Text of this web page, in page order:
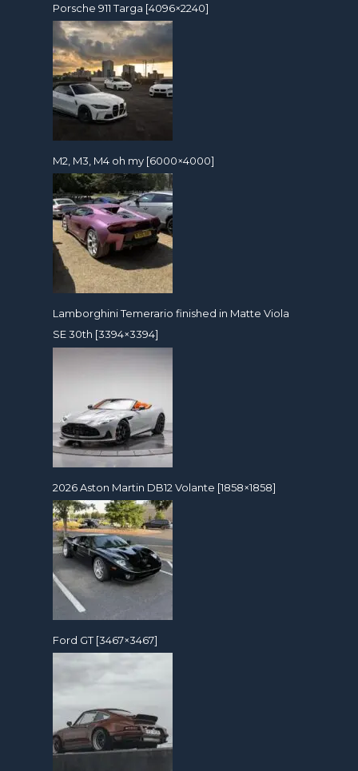
Porsche 911 Targa [4096×2240]
M2, M3, M4 oh my [6000×4000]
Lamborghini Temerario finished in Matte Viola
SE 30th [3394×3394]
2026 Aston Martin DB12 Volante [1858×1858]
Ford GT [3467×3467]